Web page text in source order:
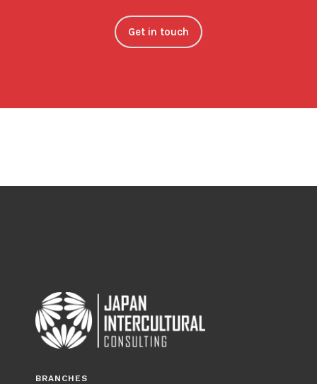
Get in touch
BRANCHES